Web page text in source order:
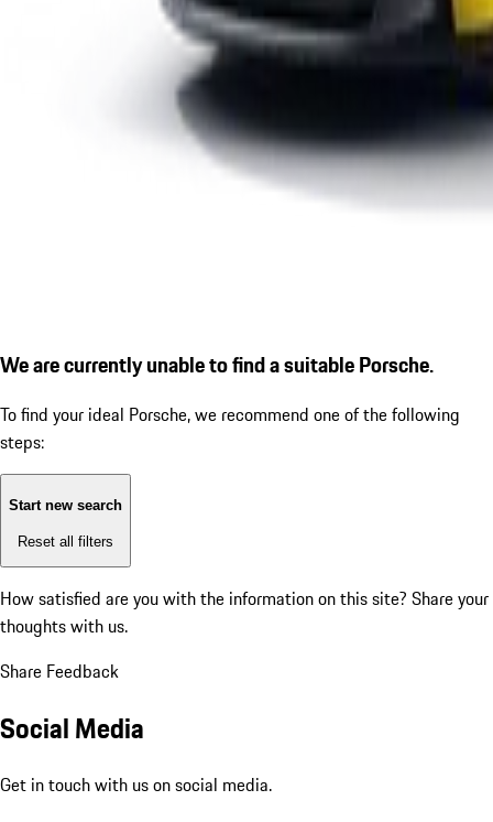
We are currently unable to find a suitable Porsche.
To find your ideal Porsche, we recommend one of the following
steps:
Start new search
Reset all filters
How satisfied are you with the information on this site? Share your
thoughts with us.
Share Feedback
Social Media
Get in touch with us on social media.